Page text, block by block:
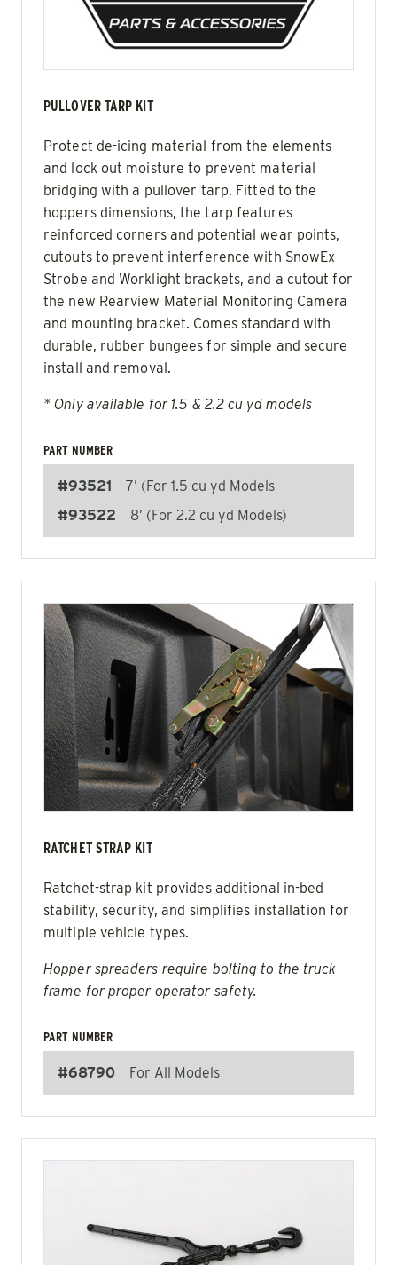
PULLOVER TARP KIT
Protect de-icing material from the elements
and lock out moisture to prevent material
bridging with a pullover tarp. Fitted to the
hoppers dimensions, the tarp features
reinforced corners and potential wear points,
cutouts to prevent interference with SnowEx
Strobe and Worklight brackets, and a cutout for
the new Rearview Material Monitoring Camera
and mounting bracket. Comes standard with
durable, rubber bungees for simple and secure
install and removal.
* Only available for 1.5 & 2.2 cu yd models
PART NUMBER
#93521
7’ (For 1.5 cu yd Models
#93522
8’ (For 2.2 cu yd Models)
RATCHET STRAP KIT
Ratchet-strap kit provides additional in-bed
stability, security, and simplifies installation for
multiple vehicle types.
Hopper spreaders require bolting to the truck
frame for proper operator safety.
PART NUMBER
#68790 For All Models